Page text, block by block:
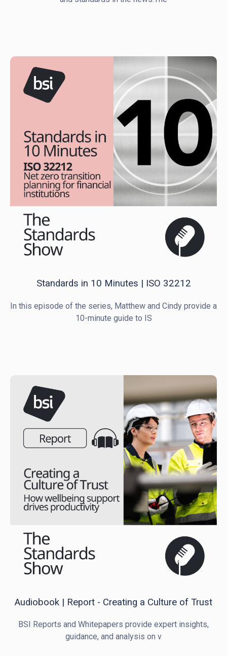
Standards in 10 Minutes | ISO 32212
In this episode of the series, Matthew and Cindy provide a
10-minute guide to IS
Audiobook | Report - Creating a Culture of Trust
BSI Reports and Whitepapers provide expert insights,
guidance, and analysis on v